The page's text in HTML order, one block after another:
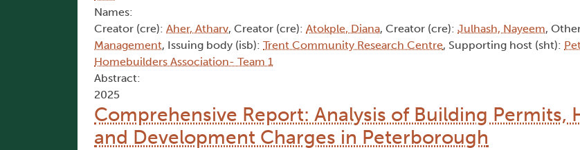
Names:
Creator (cre): Aher, Atharv, Creator (cre): Atokple, Diana, Creator (cre): Julhash, Nayeem,
Management, Issuing body (isb): Trent Community Research Centre, Supporting host (sht):
Homebuilders Association- Team 1
Abstract:
2025
Comprehensive Report: Analysis of Building Permits,
and Development Charges in Peterborough